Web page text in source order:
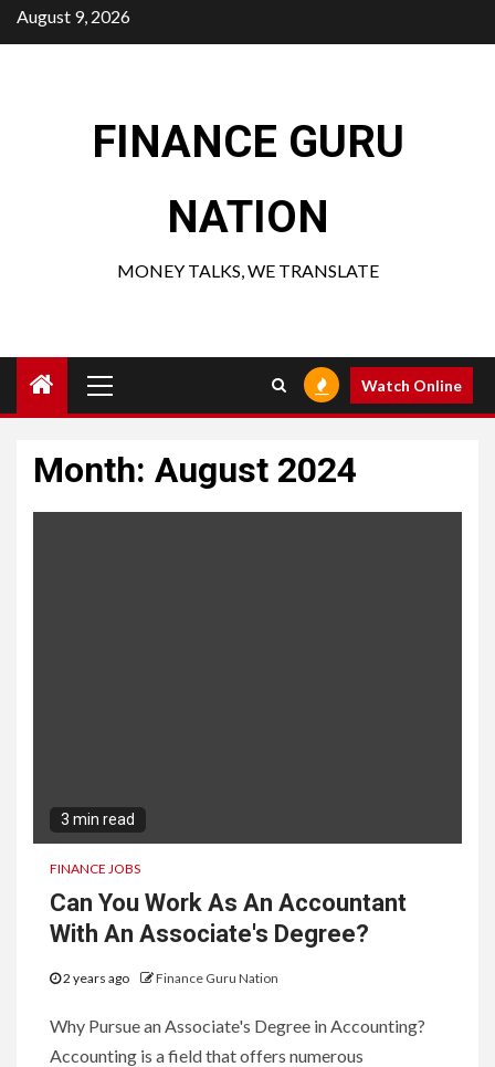
Skip
to
August 9, 2026
FINANCE GURU
NATION
MONEY TALKS, WE TRANSLATE
Menu
Watch Online
Month: August 2024
3 min read
FINANCE JOBS
Can You Work As An Accountant
With An Associate's Degree?
2 years ago Finance Guru Nation
Why Pursue an Associate's Degree in Accounting?
Accounting is a field that offers numerous